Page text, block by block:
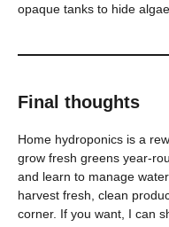
opaque tanks to hide
Final thoughts
Home hydroponics is a
grow fresh greens year-
and learn to manage
harvest fresh, clean
corner. If you want, I can